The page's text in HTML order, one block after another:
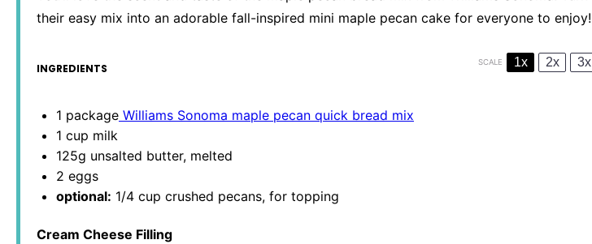
their easy mix into an adorable fall-inspired mini maple pecan cake for everyone to enjoy!
INGREDIENTS SCALE 1x 2x 3x
1 package Williams Sonoma maple pecan quick bread mix
1 cup milk
125g unsalted butter, melted
2 eggs
optional: 1/4 cup crushed pecans, for topping
Cream Cheese Filling